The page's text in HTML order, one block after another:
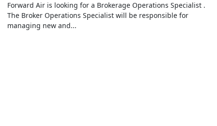
Forward Air is looking for a Brokerage Operations Specialist .
The Broker Operations Specialist will be responsible for
managing new and...